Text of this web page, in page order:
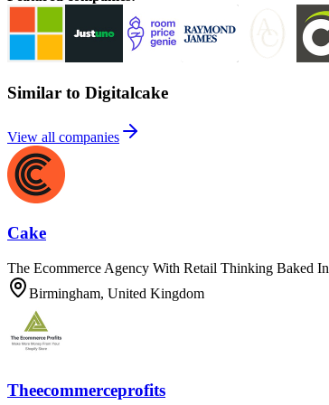
Similar to Digitalcake
View all companies
Cake
The Ecommerce Agency With Retail Thinking Baked In
Birmingham, United Kingdom
Theecommerceprofits